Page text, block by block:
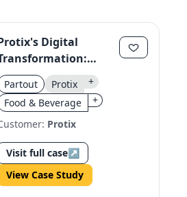
Digital
Impact
Strategic
Partout Protix
+
Food & Beverage
+
Protix
Visit full case↗
View Case Study